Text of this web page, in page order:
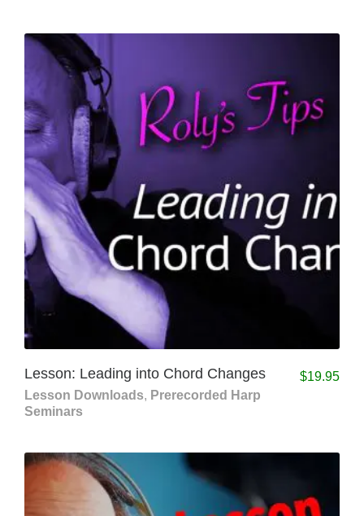
Lesson: Leading into Chord Changes
Lesson Downloads, Prerecorded Harp
Seminars
$19.95